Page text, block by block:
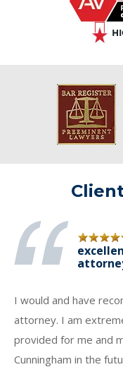
I would and have
attorney. I am
provided for me and
Cunningham in the